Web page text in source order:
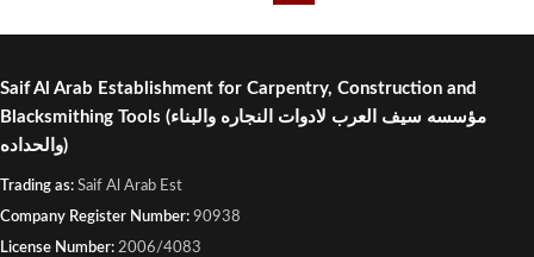
Saif Al Arab Establishment for Carpentry, Construction and
Blacksmithing Tools (مؤسسه سيف العرب لادوات النجاره والبناء
والحداده)
Trading as: Saif Al Arab Est
Company Register Number: 90938
License Number: 2006/4083